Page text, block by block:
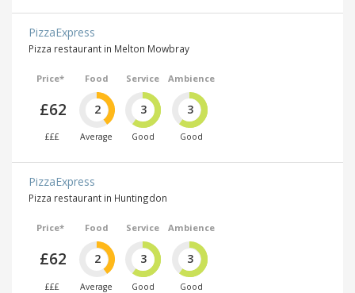
PizzaExpress
Pizza restaurant in Melton Mowbray
Price*
£62
£££
Food
2
Average
Service
3
Good
Ambience
3
Good
PizzaExpress
Pizza restaurant in Huntingdon
Price*
£62
£££
Food
2
Average
Service
3
Good
Ambience
3
Good